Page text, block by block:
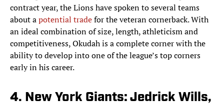
contract year, the Lions have spoken to several teams
about apotential tradefor the veteran cornerback. With
an ideal combination of size, length, athleticism and
competitiveness, Okudah is a complete corner with the
ability to develop into one of the league’s top corners
early in his career.
4. New York Giants: Jedrick Wills,